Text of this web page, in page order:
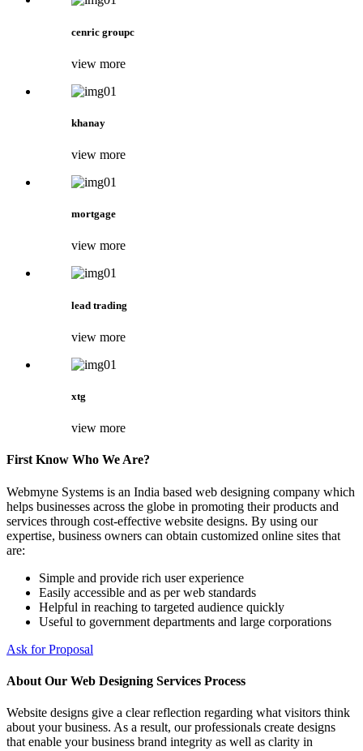
cenric groupc
view more
khanay
view more
mortgage
view more
lead trading
view more
xtg
view more
First Know Who We Are?
Webmyne Systems is an India based web designing company which
helps businesses across the globe in promoting their products and
services through cost-effective website designs. By using our
expertise, business owners can obtain customized online sites that
are:
Simple and provide rich user experience
Easily accessible and as per web standards
Helpful in reaching to targeted audience quickly
Useful to government departments and large corporations
Ask for Proposal
About Our Web Designing Services Process
Website designs give a clear reflection regarding what visitors think
about your business. As a result, our professionals create designs
that enable your business brand integrity as well as clarity in